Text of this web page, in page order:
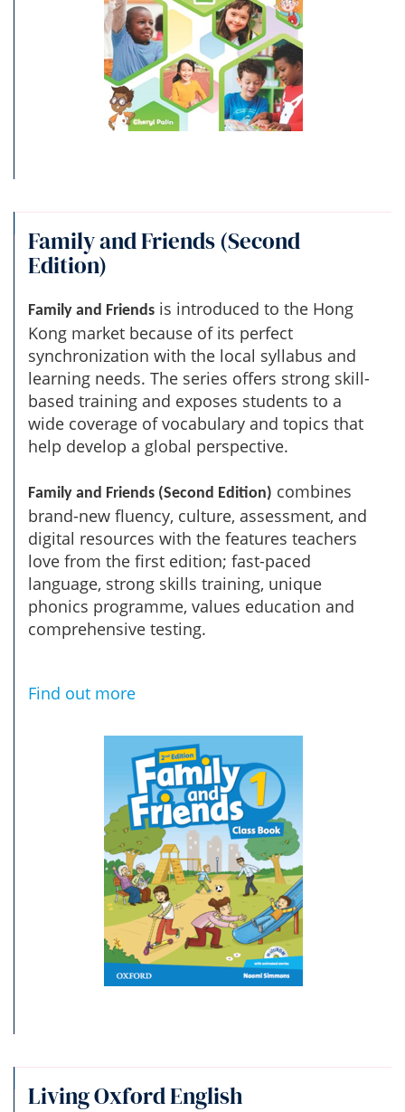
Family and Friends (Second
Edition)
Family and Friends is introduced to the Hong
Kong market because of its perfect
synchronization with the local syllabus and
learning needs. The series offers strong skill-
based training and exposes students to a
wide coverage of vocabulary and topics that
help develop a global perspective.
Family and Friends (Second Edition) combines
brand-new fluency, culture, assessment, and
digital resources with the features teachers
love from the first edition; fast-paced
language, strong skills training, unique
phonics programme, values education and
comprehensive testing.
Find out more
Living Oxford English